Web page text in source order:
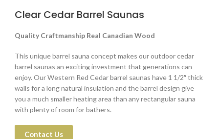
Clear Cedar Barrel Saunas
Quality Craftmanship Real Canadian Wood
This unique barrel sauna concept makes our outdoor cedar
barrel saunas an exciting investment that generations can
enjoy. Our Western Red Cedar barrel saunas have 1 1/2″ thick
walls for a long natural insulation and the barrel design give
you a much smaller heating area than any rectangular sauna
with plenty of room for bathers.
Contact Us